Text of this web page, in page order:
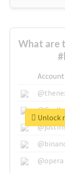
What are
Account
@opera
Unlock